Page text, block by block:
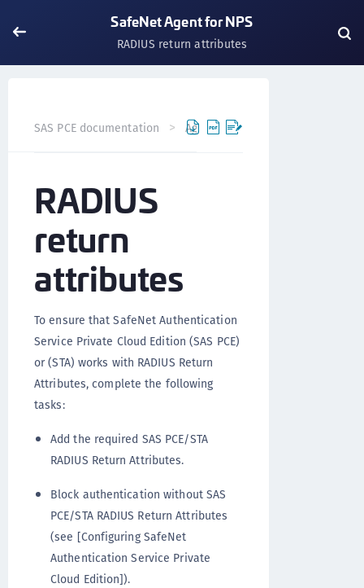
SafeNet Agent for NPS
RADIUS return attributes
SAS PCE documentation Agents
RADIUS
return
attributes
To ensure that SafeNet Authentication
Service Private Cloud Edition (SAS PCE)
or (STA) works with RADIUS Return
Attributes, complete the following
tasks:
Add the required SAS PCE/STA
RADIUS Return Attributes.
Block authentication without SAS
PCE/STA RADIUS Return Attributes
(see [Configuring SafeNet
Authentication Service Private
Cloud Edition]).